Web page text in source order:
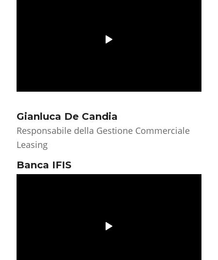
Gianluca De Candia
Responsabile della Gestione Commerciale
Leasing
Banca IFIS